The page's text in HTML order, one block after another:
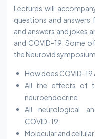
Lectures will
questions and answers
and answers and jokes
and COVID-19. Some
the Neurovid
How does COVID-
All the effects of
neuroendocrine
All neurological
COVID-19
Molecular and